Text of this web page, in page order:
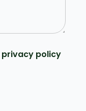
privacy policy